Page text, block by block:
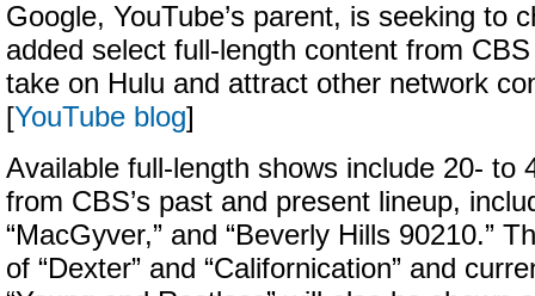
Google, YouTube’s parent, is seeking to
added select full-length content from
take on Hulu and attract other network
[YouTube blog]
Available full-length shows include 20- to
from CBS’s past and present lineup,
“MacGyver,” and “Beverly Hills 90210.”
of “Dexter” and “Californication” and